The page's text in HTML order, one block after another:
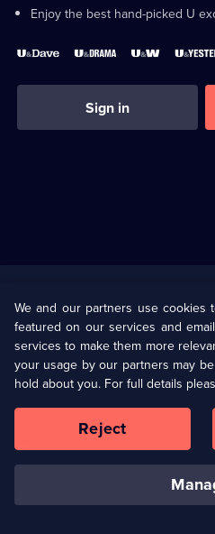
Enjoy the best hand-picked U
Sign in
U Presents
Help
Terms & Conditions(Opens
in
browser
Our values
We and our partners use cookies
featured on our services and
services to make them more
your usage by our partners may
hold about you. For full details
Reject